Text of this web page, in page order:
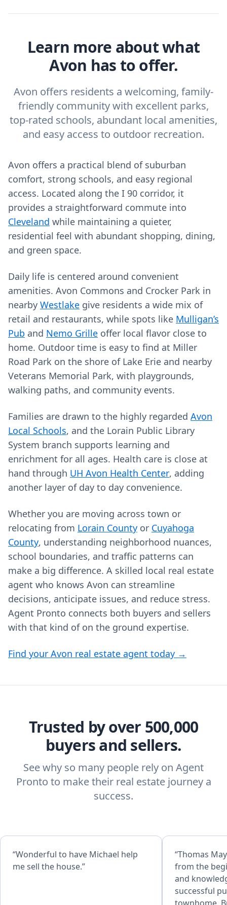
Learn more about what
Avon has to offer.
Avon offers residents a welcoming, family-
friendly community with excellent parks,
top-rated schools, abundant local amenities,
and easy access to outdoor recreation.
Avon offers a practical blend of suburban
comfort, strong schools, and easy regional
access. Located along the I 90 corridor, it
provides a straightforward commute into
Cleveland while maintaining a quieter,
residential feel with abundant shopping, dining,
and green space.
Daily life is centered around convenient
amenities. Avon Commons and Crocker Park in
nearby Westlake give residents a wide mix of
retail and restaurants, while spots like Mulligan’s
Pub and Nemo Grille offer local flavor close to
home. Outdoor time is easy to find at Miller
Road Park on the shore of Lake Erie and nearby
Veterans Memorial Park, with playgrounds,
walking paths, and community events.
Families are drawn to the highly regarded Avon
Local Schools, and the Lorain Public Library
System branch supports learning and
enrichment for all ages. Health care is close at
hand through UH Avon Health Center, adding
another layer of day to day convenience.
Whether you are moving across town or
relocating from Lorain County or Cuyahoga
County, understanding neighborhood nuances,
school boundaries, and traffic patterns can
make a big difference. A skilled local real estate
agent who knows Avon can streamline
decisions, anticipate issues, and reduce stress.
Agent Pronto connects both buyers and sellers
with that kind of on the ground expertise.
Find your Avon real estate agent today →
Trusted by over 500,000
buyers and sellers.
See why so many people rely on Agent
Pronto to make their real estate journey a
success.
“Wonderful to have Michael help
me sell the house.”
“Thomas
from the
and knowledgeable,
successful